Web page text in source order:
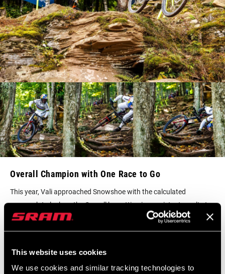
This website uses cookies
We use cookies and similar tracking technologies to
Overall Champion with One Race to Go
This year, Vali approached Snowshoe with the calculated
approach to lock up the Overall by putting in consistent results to
score points across Qualis, Semi-Finals, and Finals. After landing
P1 in Qualis and Semi-Finals, Vali only needed two points to
Vali could have coasted down her Finals run in Snowshoe to cross